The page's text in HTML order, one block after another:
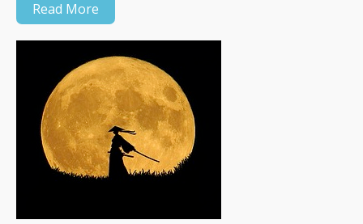
Read More